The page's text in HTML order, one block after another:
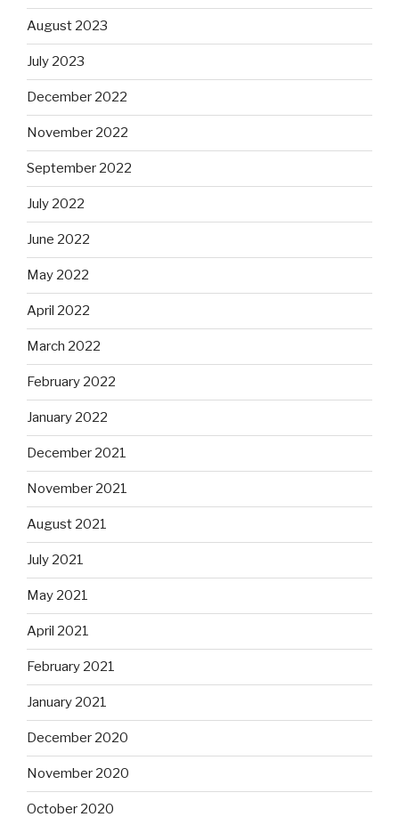
August 2023
July 2023
December 2022
November 2022
September 2022
July 2022
June 2022
May 2022
April 2022
March 2022
February 2022
January 2022
December 2021
November 2021
August 2021
July 2021
May 2021
April 2021
February 2021
January 2021
December 2020
November 2020
October 2020